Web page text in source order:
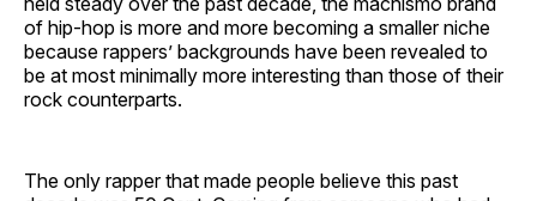
of hip-hop is more and more becoming a smaller niche
because rappers’ backgrounds have been revealed to
be at most minimally more interesting than those of their
rock counterparts.
The only rapper that made people believe this past